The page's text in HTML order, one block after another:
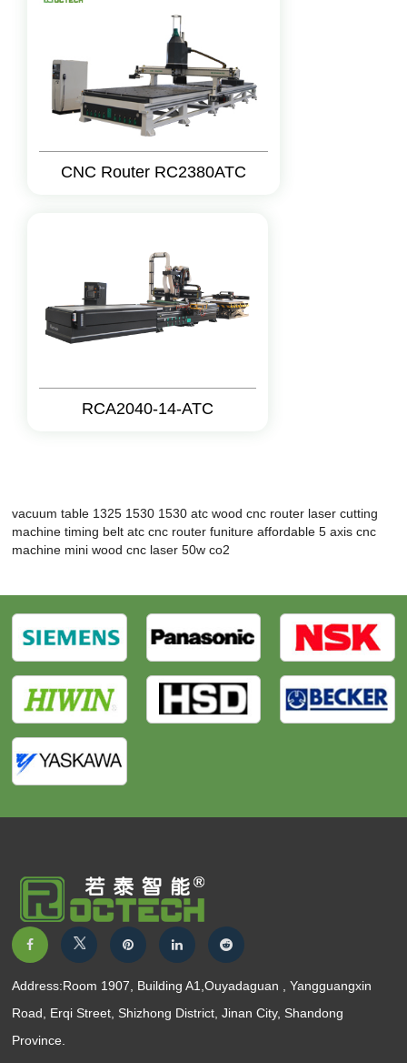
CNC Router RC2380ATC
RCA2040-14-ATC
vacuum table 1325 1530 1530 atc wood cnc router laser cutting
machine timing belt atc cnc router funiture affordable 5 axis cnc
machine mini wood cnc laser 50w co2
Address:Room 1907, Building A1,Ouyadaguan , Yangguangxin
Road, Erqi Street, Shizhong District, Jinan City, Shandong
Province.